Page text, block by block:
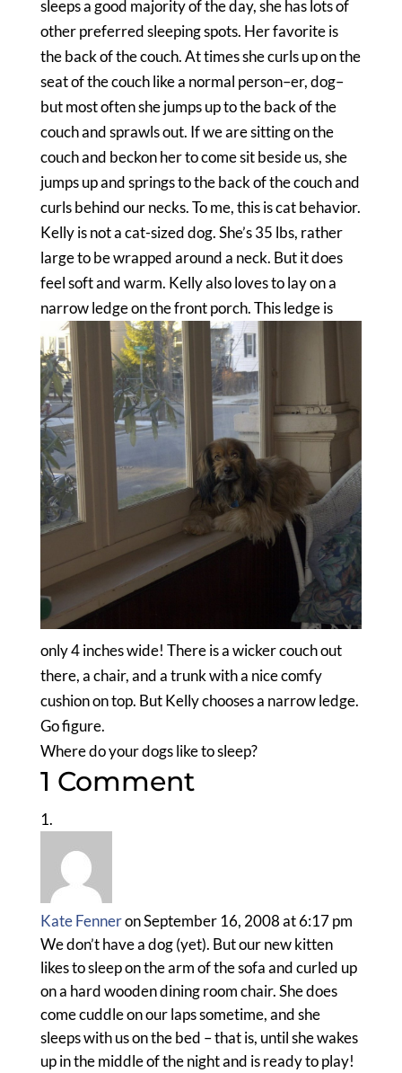
sleeps a good majority of the day, she has lots of
other preferred sleeping spots. Her favorite is
the back of the couch. At times she curls up on the
seat of the couch like a normal person–er, dog–
but most often she jumps up to the back of the
couch and sprawls out. If we are sitting on the
couch and beckon her to come sit beside us, she
jumps up and springs to the back of the couch and
curls behind our necks. To me, this is cat behavior.
Kelly is not a cat-sized dog. She’s 35 lbs, rather
large to be wrapped around a neck. But it does
feel soft and warm. Kelly also loves to lay on a
narrow ledge on the front porch. This ledge is
only 4 inches wide! There is a wicker couch out
there, a chair, and a trunk with a nice comfy
cushion on top. But Kelly chooses a narrow ledge.
Go figure.
Where do your dogs like to sleep?
1 Comment
Kate Fenneron September 16, 2008 at 6:17 pm
We don’t have a dog (yet). But our new kitten
likes to sleep on the arm of the sofa and curled up
on a hard wooden dining room chair. She does
come cuddle on our laps sometime, and she
sleeps with us on the bed – that is, until she wakes
up in the middle of the night and is ready to play!